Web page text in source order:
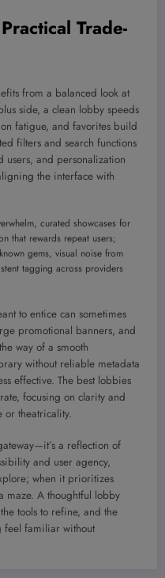
Trade-
from a balanced look at
side, a clean lobby speeds
fatigue, and favorites build
filters and search functions
users, and personalization
the interface with
curated showcases for
that rewards repeat users;
gems, visual noise from
tagging across providers
to entice can sometimes
promotional banners, and
way of a smooth
without reliable metadata
effective. The best lobbies
focusing on clarity and
or theatricality.
a reflection of
and user agency,
when it prioritizes
maze. A thoughtful lobby
tools to refine, and the
feel familiar without